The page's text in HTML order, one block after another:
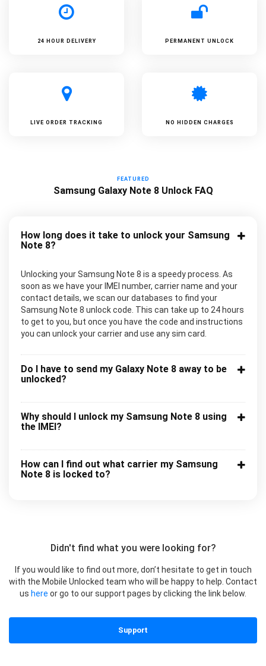
24 HOUR DELIVERY PERMANENT UNLOCK
LIVE ORDER TRACKING NO HIDDEN CHARGES
FEATURED
Samsung Galaxy Note 8 Unlock FAQ
How long does it take to unlock your Samsung
Note 8?
Unlocking your Samsung Note 8 is a speedy process. As
soon as we have your IMEI number, carrier name and your
contact details, we scan our databases to find your
Samsung Note 8 unlock code. This can take up to 24 hours
to get to you, but once you have the code and instructions
you can unlock your carrier and use any sim card.
Do I have to send my Galaxy Note 8 away to be
unlocked?
Why should I unlock my Samsung Note 8 using
the IMEI?
How can I find out what carrier my Samsung
Note 8 is locked to?
Didn't find what you were looking for?
If you would like to find out more, don’t hesitate to get in touch
with the Mobile Unlocked team who will be happy to help. Contact
us here or go to our support pages by clicking the link below.
Support